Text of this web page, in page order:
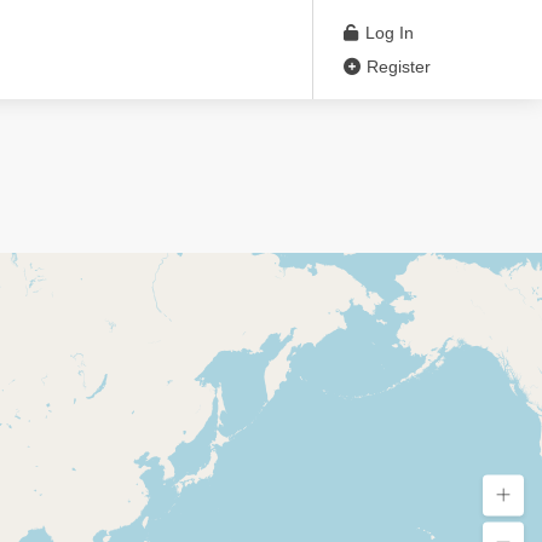
Log In
Register